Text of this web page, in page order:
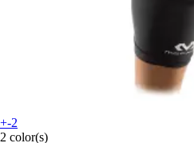
+-2
2 color(s)